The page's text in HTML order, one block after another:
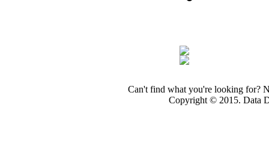
Can't find what you're looking for?
Copyright © 2015. Data